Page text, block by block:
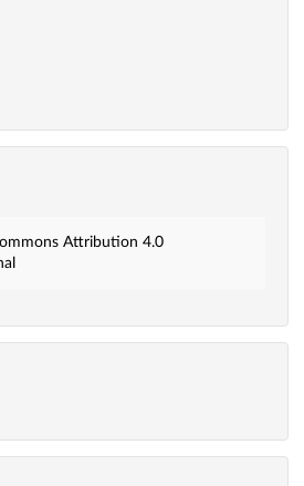
Attribution 4.0